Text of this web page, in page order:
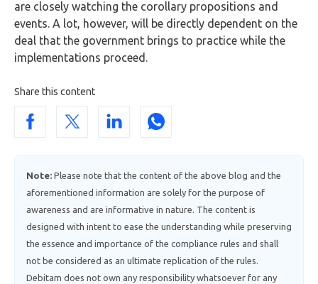
are closely watching the corollary propositions and
events. A lot, however, will be directly dependent on the
deal that the government brings to practice while the
implementations proceed.
Share this content
Note: Please note that the content of the above blog and the
aforementioned information are solely for the purpose of
awareness and are informative in nature. The content is
designed with intent to ease the understanding while preserving
the essence and importance of the compliance rules and shall
not be considered as an ultimate replication of the rules.
Debitam does not own any responsibility whatsoever for any